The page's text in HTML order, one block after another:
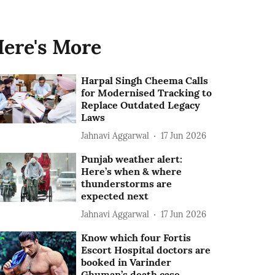
More
Harpal Singh Cheema Calls
for Modernised Tracking to
Replace Outdated Legacy
Laws
Jahnavi Aggarwal 17 Jun 2026
Punjab weather alert:
Here’s when & where
thunderstorms are
expected next
Jahnavi Aggarwal 17 Jun 2026
Know which four Fortis
Escort Hospital doctors are
booked in Varinder